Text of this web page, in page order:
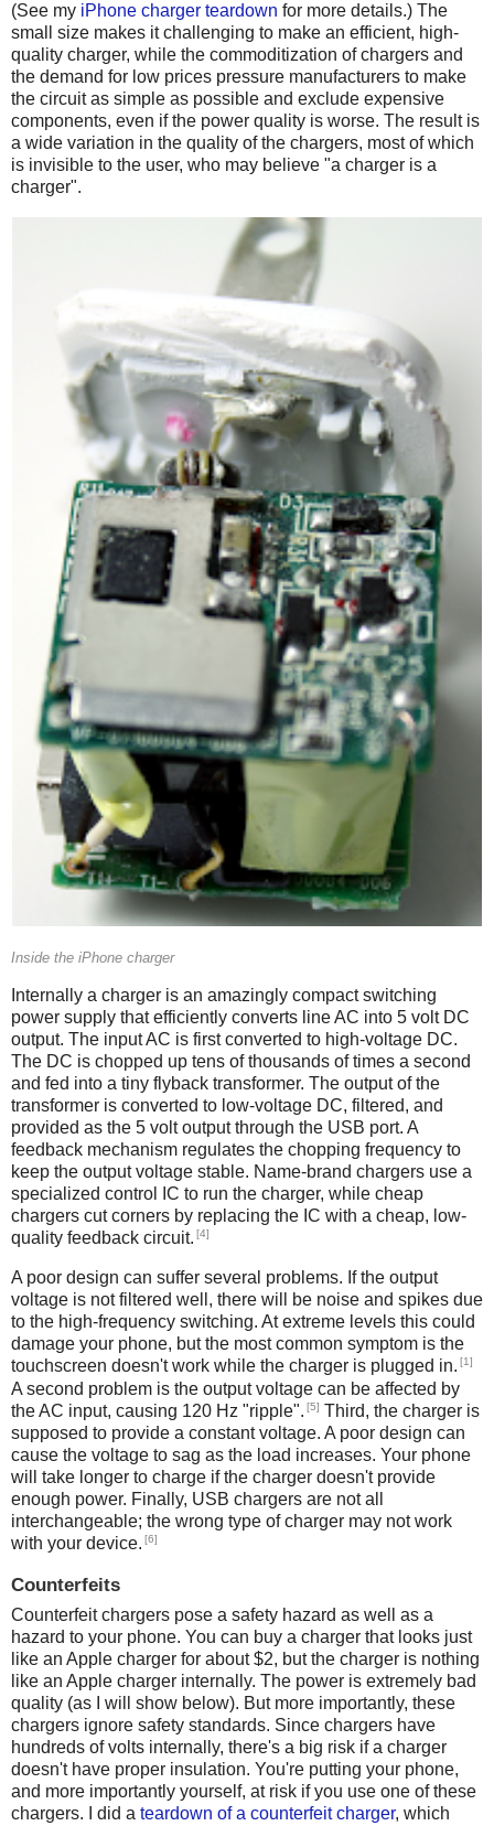
(See my iPhone charger teardown for more details.) The
small size makes it challenging to make an efficient, high-
quality charger, while the commoditization of chargers and
the demand for low prices pressure manufacturers to make
the circuit as simple as possible and exclude expensive
components, even if the power quality is worse. The result is
a wide variation in the quality of the chargers, most of which
is invisible to the user, who may believe "a charger is a
charger".
Inside the iPhone charger
Internally a charger is an amazingly compact switching
power supply that efficiently converts line AC into 5 volt DC
output. The input AC is first converted to high-voltage DC.
The DC is chopped up tens of thousands of times a second
and fed into a tiny flyback transformer. The output of the
transformer is converted to low-voltage DC, filtered, and
provided as the 5 volt output through the USB port. A
feedback mechanism regulates the chopping frequency to
keep the output voltage stable. Name-brand chargers use a
specialized control IC to run the charger, while cheap
chargers cut corners by replacing the IC with a cheap, low-
quality feedback circuit. [4]
A poor design can suffer several problems. If the output
voltage is not filtered well, there will be noise and spikes due
to the high-frequency switching. At extreme levels this could
damage your phone, but the most common symptom is the
touchscreen doesn't work while the charger is plugged in. [1]
A second problem is the output voltage can be affected by
the AC input, causing 120 Hz "ripple". [5] Third, the charger is
supposed to provide a constant voltage. A poor design can
cause the voltage to sag as the load increases. Your phone
will take longer to charge if the charger doesn't provide
enough power. Finally, USB chargers are not all
interchangeable; the wrong type of charger may not work
with your device. [6]
Counterfeits
Counterfeit chargers pose a safety hazard as well as a
hazard to your phone. You can buy a charger that looks just
like an Apple charger for about $2, but the charger is nothing
like an Apple charger internally. The power is extremely bad
quality (as I will show below). But more importantly, these
chargers ignore safety standards. Since chargers have
hundreds of volts internally, there's a big risk if a charger
doesn't have proper insulation. You're putting your phone,
and more importantly yourself, at risk if you use one of these
chargers. I did a teardown of a counterfeit charger, which